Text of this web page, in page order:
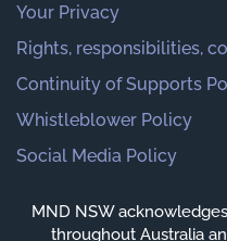
Your Privacy
Rights, responsibilities,
Continuity of Supports
Whistleblower Policy
Social Media Policy
MND NSW
throughout Australia